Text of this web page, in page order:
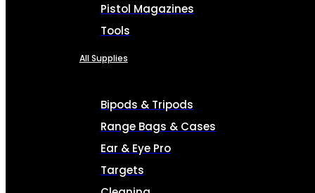
Pistol Magazines
Tools
All Supplies
Bipods & Tripods
Range Bags & Cases
Ear & Eye Pro
Targets